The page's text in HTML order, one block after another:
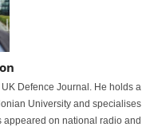
Defence Journal. He holds a
University and specialises
on national radio and